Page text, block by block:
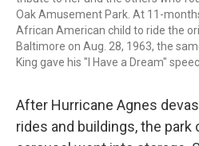
Oak Amusement Park. At 11-
African American child to ride the
Baltimore on Aug. 28, 1963, the
King gave his "I Have a Dream"
After Hurricane Agnes
rides and buildings, the park